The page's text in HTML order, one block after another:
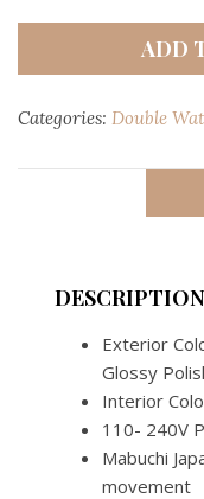
ADD
Categories: Double
DESCRIPTION
Exterior
Glossy
Interior
110- 240V
Mabuchi
movement